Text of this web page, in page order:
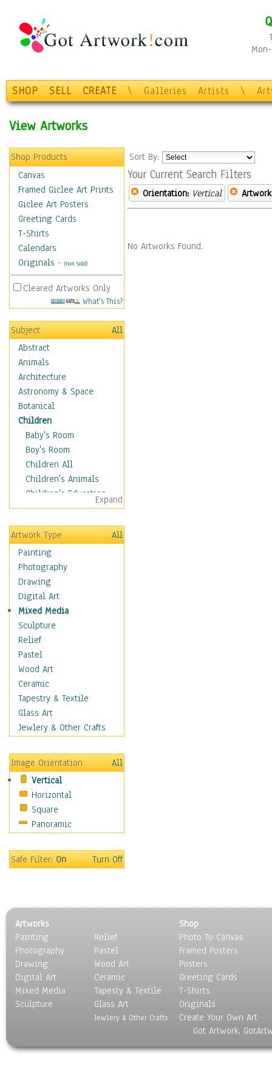
SHOP SELL CREATE \ Galleries Artists \
View Artworks
Shop Products
Canvas
Framed Giclee Art Prints
Giclee Art Posters
Greeting Cards
T-Shirts
Calendars
Originals - (Not Sold)
Cleared Artworks Only
What's This?
Subject
All
Abstract
Animals
Architecture
Astronomy & Space
Botanical
Children
Baby's Room
Boy's Room
Children All
Children's Animals
Children's Education
Children's Entertainment
Children's Fantasy
Children's Inspirations
Children's Rooms
Children's Sports
Children's Stories
Disney
Girl's Room
Toy Vehicles
Toys & Games
Costume & Fashion
Cuisine
Dance
Education
Fantasy
Figurative
Holidays
Home & Hearth
Maps
Military & Law
Motivational
Movies
People
Seasons
Sport
Still Life
Surrealism
Transportation
World Culture
Expand
Artwork Type
All
Painting
Photography
Drawing
Digital Art
Mixed Media
Sculpture
Relief
Pastel
Wood Art
Ceramic
Tapestry & Textile
Glass Art
Jewlery & Other Crafts
Image Orientation
All
Vertical
Horizontal
Square
Panoramic
Safe Filter:On Turn Off
Sort By:
Your Current Search Filters
Orientation: Vertical
No Artworks Found.
Artworks
Painting
Photography
Drawing
Digital Art
Mixed Media
Sculpture
Relief
Pastel
Wood Art
Ceramic
Tapesty & Textile
Glass Art
Jewlery & Other Crafts
Shop
Photo To Canvas
Framed Posters
Posters
Greeting Cards
T-Shirts
Originals
Create Your Own Art
Got Artwork,